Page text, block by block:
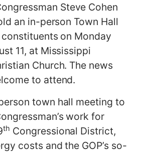
Steve Cohen
an in-person Town Hall
on Monday
11, at Mississippi
Church. The news
to attend.
town hall meeting to
work for
th Congressional District,
costs and the GOP’s so-